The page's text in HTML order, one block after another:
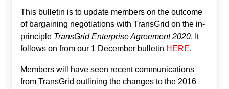
This bulletin is to update members on the outcome
of bargaining negotiations with TransGrid on the in-
principle TransGrid Enterprise Agreement 2020. It
follows on from our 1 December bulletin HERE.
Members will have seen recent communications
from TransGrid outlining the changes to the 2016